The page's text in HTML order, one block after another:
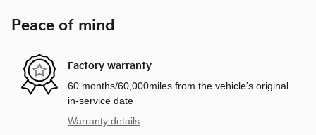
Peace of mind
Factory warranty
60 months/60,000miles from the vehicle's original
in-service date
Warranty details